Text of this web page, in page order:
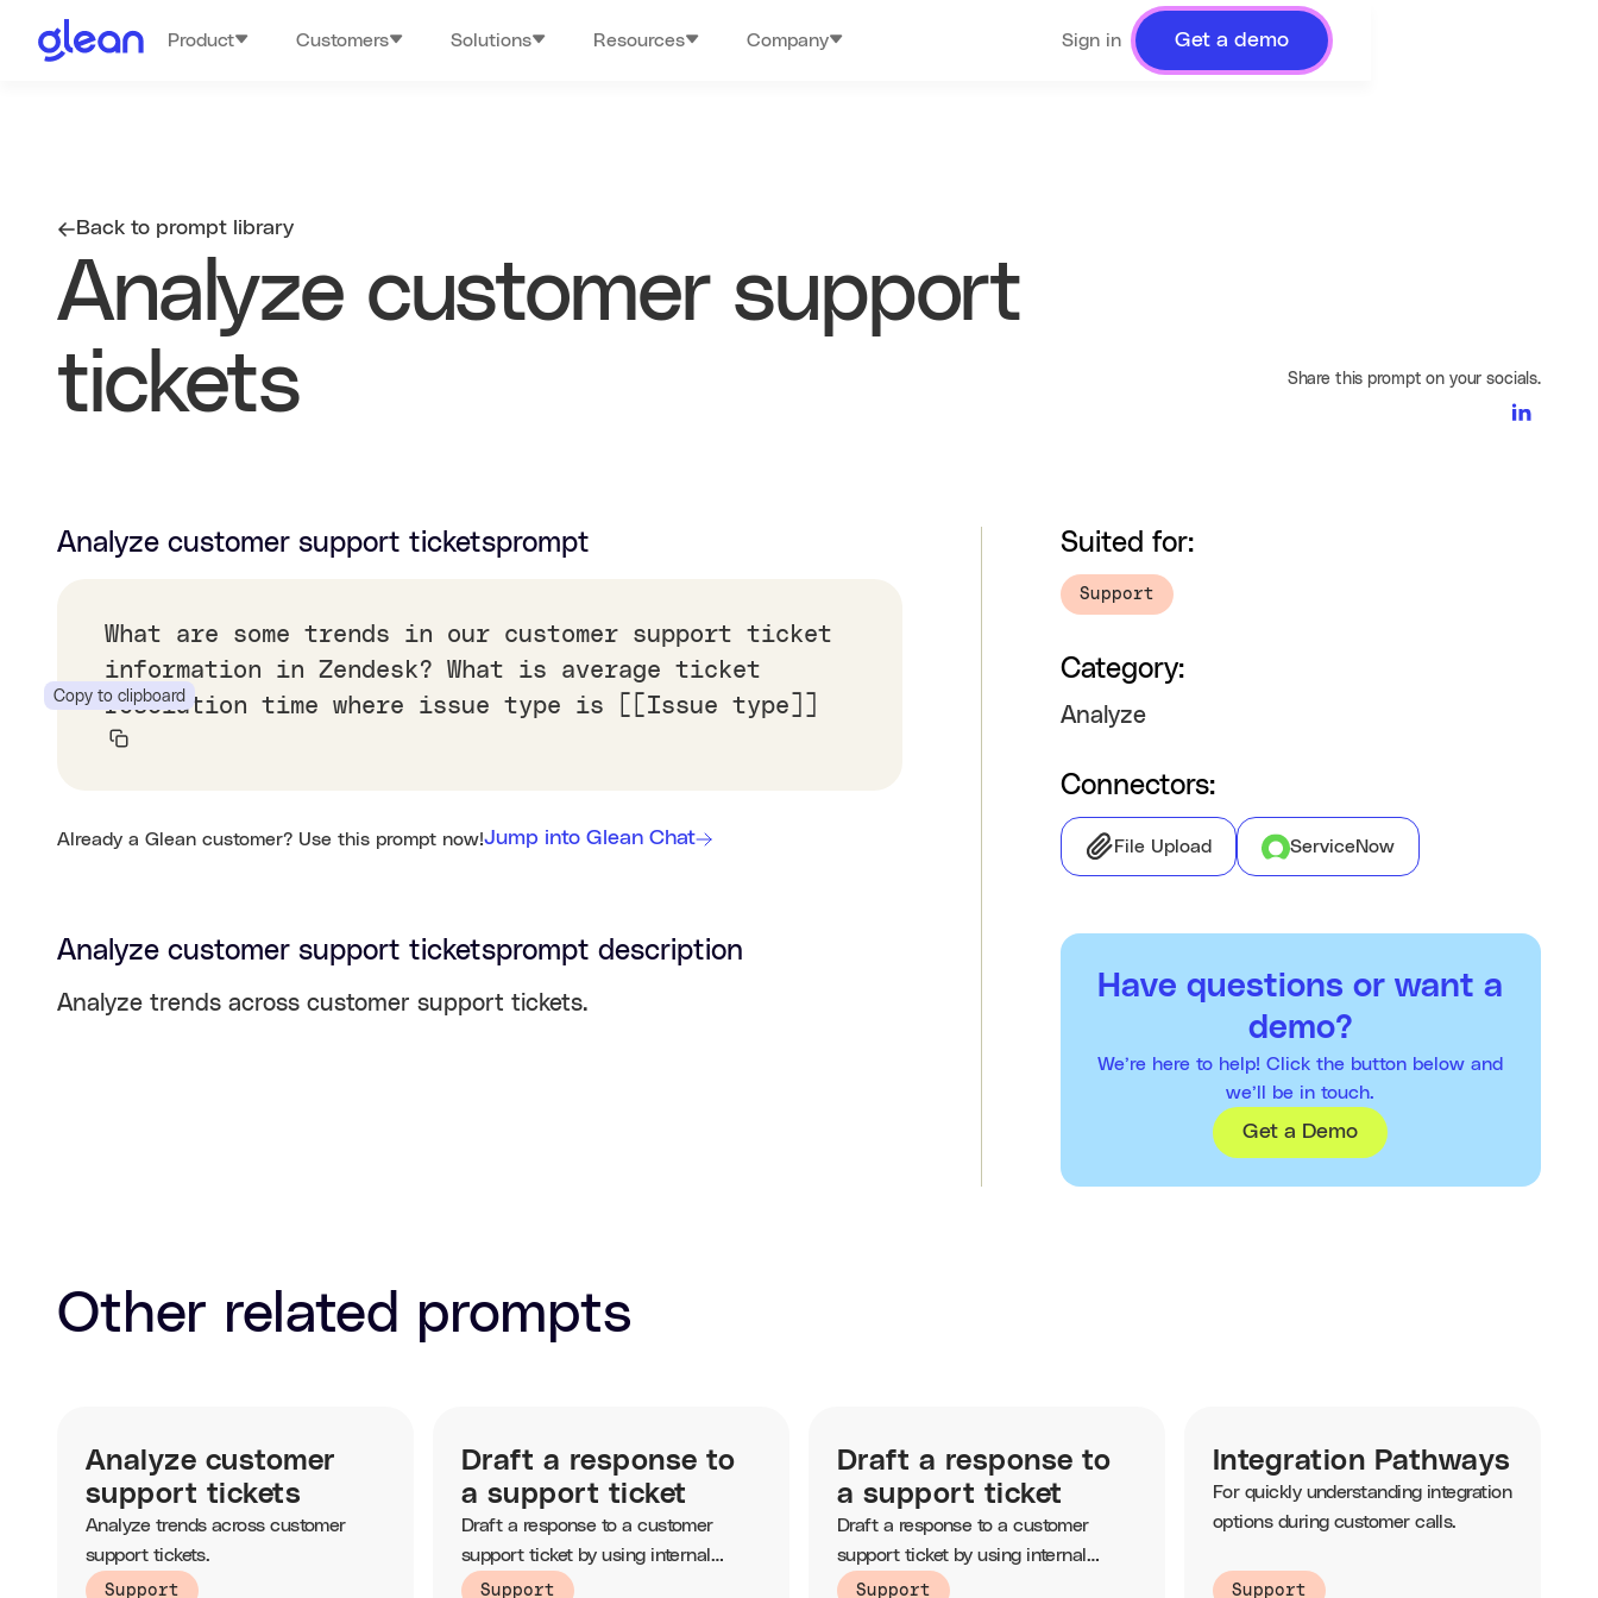
Product Customers Solutions Resources Company Sign in Get a demo
Back to prompt library
Analyze customer support
tickets
Share this prompt on your socials.
Analyze customer support ticketsprompt
What are some trends in our customer support ticket
information in Zendesk? What is average ticket
resolution time where issue type is [[Issue type]]
Copy to clipboard
Already a Glean customer? Use this prompt now!Jump into Glean Chat
Analyze customer support ticketsprompt description
Analyze trends across customer support tickets.
Suited for:
Support
Category:
Analyze
Connectors:
File Upload ServiceNow
Have questions or want a
demo?
We’re here to help! Click the button below and
we’ll be in touch.
Get a Demo
Other related prompts
Analyze customer
support tickets
Analyze trends across customer
support tickets.
Support
Draft a response to
a support ticket
Draft a response to a customer
support ticket by using internal
knowledge based articles.
Support
Draft a response to
a support ticket
Draft a response to a customer
support ticket by using internal
knowledge based articles.
Support
Integration Pathways
For quickly understanding integration
options during customer calls.
Support